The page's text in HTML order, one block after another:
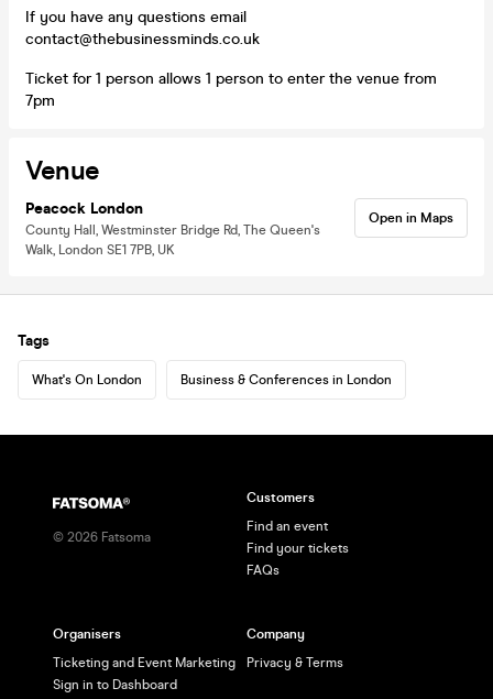
If you have any questions email
contact@thebusinessminds.co.uk
Ticket for 1 person allows 1 person to enter the venue from
7pm
Venue
Peacock London
County Hall, Westminster Bridge Rd, The Queen's
Walk, London SE1 7PB, UK
Open in Maps
Tags
What's On London Business & Conferences in London
© 2026 Fatsoma
Customers
Find an event
Find your tickets
FAQs
Organisers
Ticketing and Event Marketing
Sign in to Dashboard
Company
Privacy & Terms